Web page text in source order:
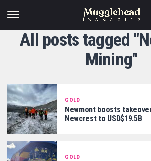
All posts tagged
Mining"
GOLD
Newmont boosts
Newcrest to USD$19.5B
GOLD